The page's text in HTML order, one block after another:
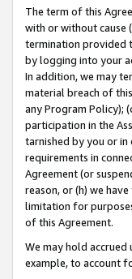
The term of this
with or without cause
termination provided
by logging into your
In addition, we may
material breach of
any Program Policy);
participation in the
tarnished by you or
requirements in
Agreement (or
reason, or (h) we
limitation for
of this Agreement.
We may hold
example, to account